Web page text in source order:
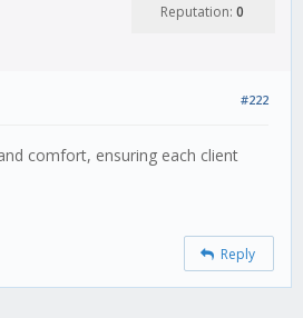
Reputation: 0
#222
comfort, ensuring each client
Reply